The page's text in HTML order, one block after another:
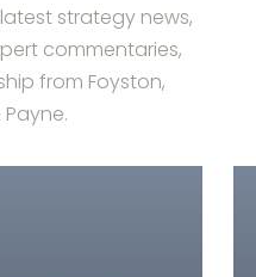
strategy news,
commentaries,
from Foyston,